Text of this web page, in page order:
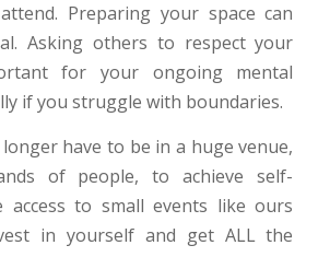
Preparing your space can
Asking others to respect your
for your ongoing mental
if you struggle with boundaries.
have to be in a huge venue,
of people, to achieve self-
access to small events like ours
in yourself and get ALL the